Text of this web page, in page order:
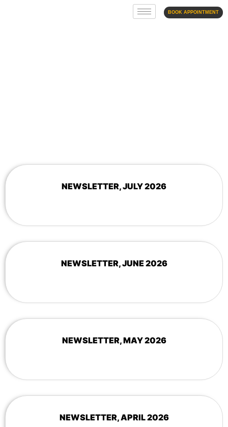
BOOK APPOINTMENT
NEWSLETTER, JULY 2026
NEWSLETTER, JUNE 2026
NEWSLETTER, MAY 2026
NEWSLETTER, APRIL 2026